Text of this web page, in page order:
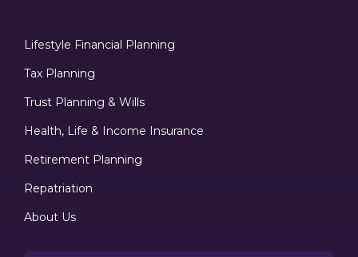
Lifestyle Financial Planning
Tax Planning
Trust Planning & Wills
Health, Life & Income Insurance
Retirement Planning
Repatriation
About Us